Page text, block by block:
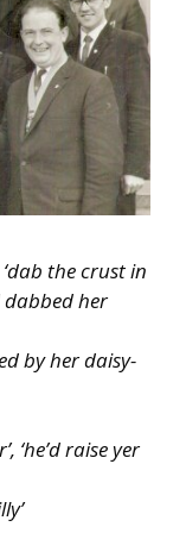
the crust in
dabbed her
by her daisy-
‘he’d raise yer